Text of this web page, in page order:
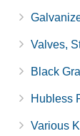
Valves,
Black
Hubless
Various